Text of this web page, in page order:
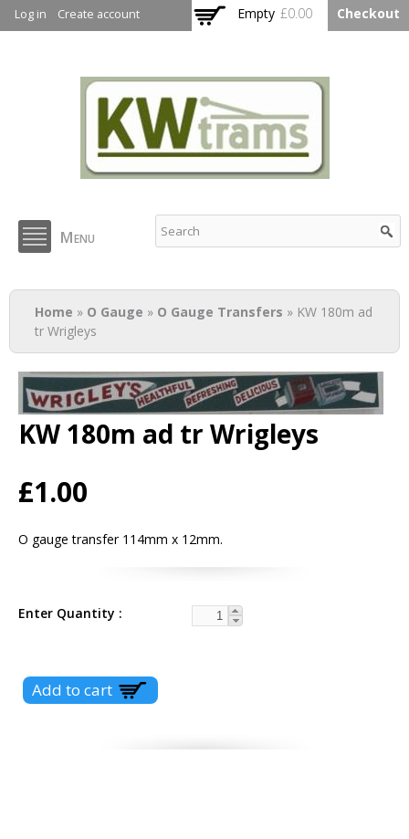
main
Log in Create account Empty £0.00 Checkout
KW Trams
Menu
You are here
Home » O Gauge » O Gauge Transfers » KW 180m ad
tr Wrigleys
KW 180m ad tr Wrigleys
£1.00
O gauge transfer 114mm x 12mm.
Enter Quantity